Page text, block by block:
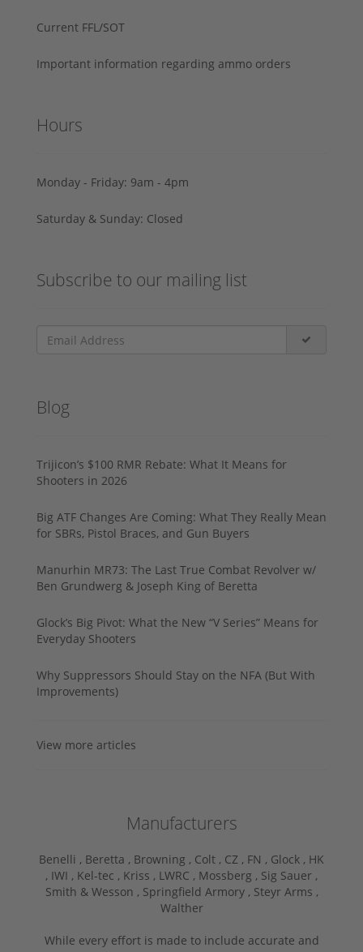
Current FFL/SOT
Important information regarding ammo orders
Hours
Monday - Friday: 9am - 4pm
Saturday & Sunday: Closed
Subscribe to our mailing list
Blog
Trijicon’s $100 RMR Rebate: What It Means for
Shooters in 2026
Big ATF Changes Are Coming: What They Really Mean
for SBRs, Pistol Braces, and Gun Buyers
Manurhin MR73: The Last True Combat Revolver w/
Ben Grundwerg & Joseph King of Beretta
Glock’s Big Pivot: What the New “V Series” Means for
Everyday Shooters
Why Suppressors Should Stay on the NFA (But With
Improvements)
View more articles
Manufacturers
Benelli , Beretta , Browning , Colt , CZ , FN , Glock , HK
, IWI , Kel-tec , Kriss , LWRC , Mossberg , Sig Sauer ,
Smith & Wesson , Springfield Armory , Steyr Arms ,
Walther
While every effort is made to include accurate and